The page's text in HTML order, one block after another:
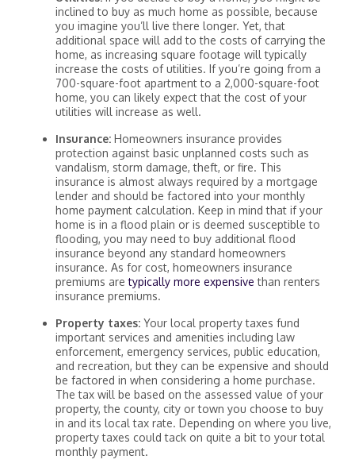
inclined to buy as much home as possible, because
you imagine you’ll live there longer. Yet, that
additional space will add to the costs of carrying the
home, as increasing square footage will typically
increase the costs of utilities. If you’re going from a
700-square-foot apartment to a 2,000-square-foot
home, you can likely expect that the cost of your
utilities will increase as well.
Insurance: Homeowners insurance provides
protection against basic unplanned costs such as
vandalism, storm damage, theft, or fire. This
insurance is almost always required by a mortgage
lender and should be factored into your monthly
home payment calculation. Keep in mind that if your
home is in a flood plain or is deemed susceptible to
flooding, you may need to buy additional flood
insurance beyond any standard homeowners
insurance. As for cost, homeowners insurance
premiums aretypically more expensive than renters
insurance premiums.
Property taxes: Your local property taxes fund
important services and amenities including law
enforcement, emergency services, public education,
and recreation, but they can be expensive and should
be factored in when considering a home purchase.
The tax will be based on the assessed value of your
property, the county, city or town you choose to buy
in and its local tax rate. Depending on where you live,
property taxes could tack on quite a bit to your total
monthly payment.